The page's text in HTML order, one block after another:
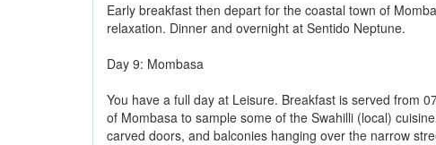
Early breakfast then depart for the coastal town of
relaxation. Dinner and overnight at Sentido Neptune.
Day 9: Mombasa
You have a full day at Leisure. Breakfast is served from
of Mombasa to sample some of the Swahilli (local)
carved doors, and balconies hanging over the narrow